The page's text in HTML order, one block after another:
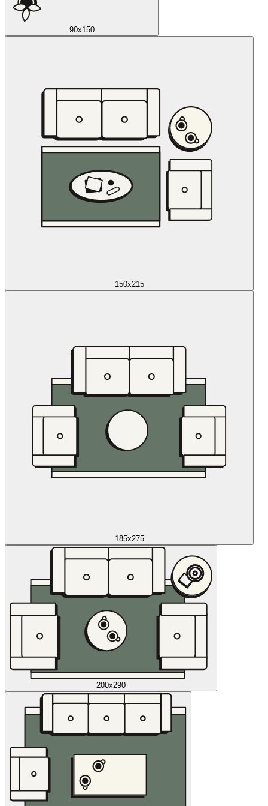
90x150
150x215
185x275
200x290